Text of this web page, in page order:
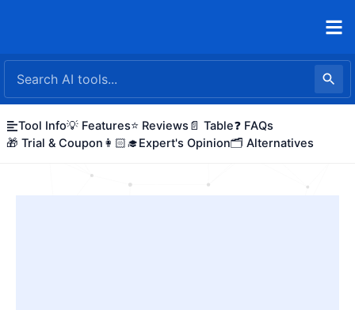
Tool Info💡 Features⭐ Reviews 📄 Table❓ FAQs
🎁 Trial & Coupon 👩🏻‍🎓Expert's Opinion🗂️ Alternatives